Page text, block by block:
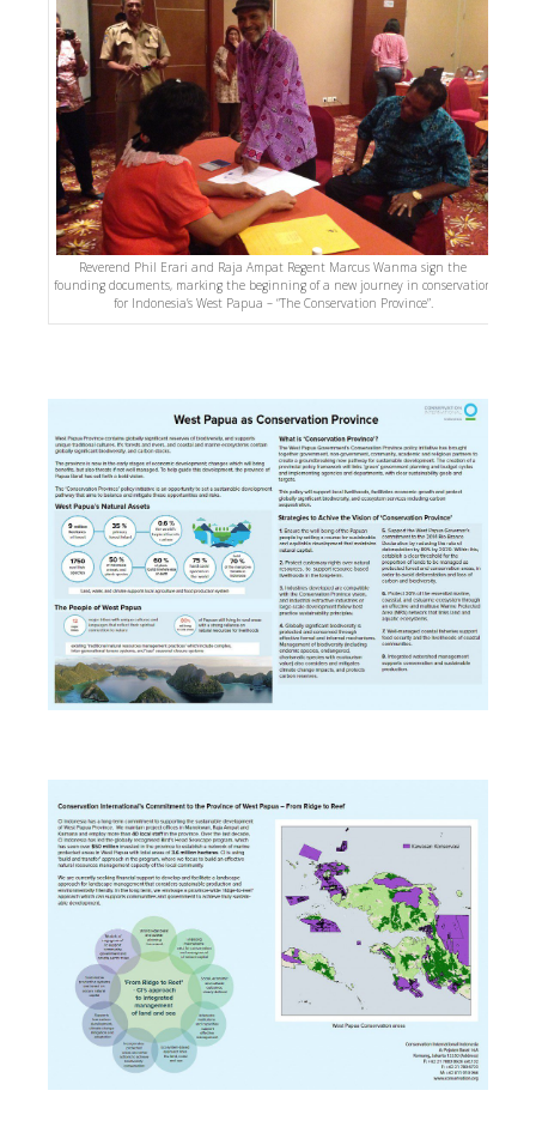
Reverend Phil Erari and Raja Ampat Regent Marcus Wanma sign the
founding documents, marking the beginning of a new journey in conservation
for Indonesia’s West Papua – “The Conservation Province”.